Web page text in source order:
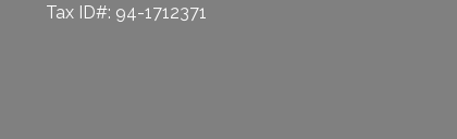
Tax ID#: 94-1712371